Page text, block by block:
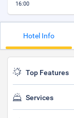
16:00
Hotel Info
Top Features
Services